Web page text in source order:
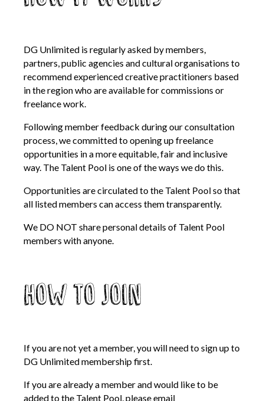
DG Unlimited is regularly asked by members,
partners, public agencies and cultural organisations to
recommend experienced creative practitioners based
in the region who are available for commissions or
freelance work.
Following member feedback during our consultation
process, we committed to opening up freelance
opportunities in a more equitable, fair and inclusive
way. The Talent Pool is one of the ways we do this.
Opportunities are circulated to the Talent Pool so that
all listed members can access them transparently.
We DO NOT share personal details of Talent Pool
members with anyone.
How to Join
If you are not yet a member, you will need to sign up to
DG Unlimited membership first.
If you are already a member and would like to be
added to the Talent Pool, please email